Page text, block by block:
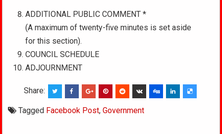
ADDITIONAL PUBLIC COMMENT *
(A maximum of twenty-five minutes is set aside
for this section).
COUNCIL SCHEDULE
ADJOURNMENT
Share:
Tagged Facebook Post,Government